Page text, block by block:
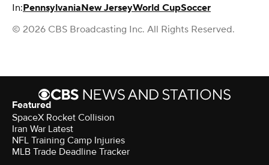
In:PennsylvaniaNew JerseyWorld CupSoccer
© 2026 CBS Broadcasting Inc. All Rights Reserved.
Featured
SpaceX Rocket Collision
Iran War Latest
NFL Training Camp Injuries
MLB Trade Deadline Tracker